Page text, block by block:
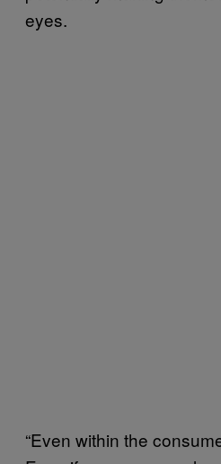
eyes.
“Even within the